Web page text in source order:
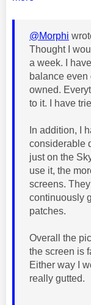
@Morphi
Thought I
a week. I
balance even
owned.
to it. I have
In addition, I
considerable
just on the
use it, the
screens.
continuously
patches.
Overall the
the screen is
Either way I
really gutted.